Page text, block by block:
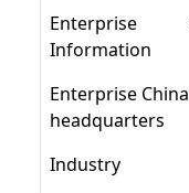
Enterprise
Information
Enterprise China
headquarters
Industry